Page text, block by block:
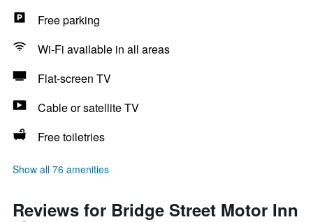
Free parking
Wi-Fi available in all areas
Flat-screen TV
Cable or satellite TV
Free toiletries
Show all 76 amenities
Reviews for Bridge Street Motor Inn